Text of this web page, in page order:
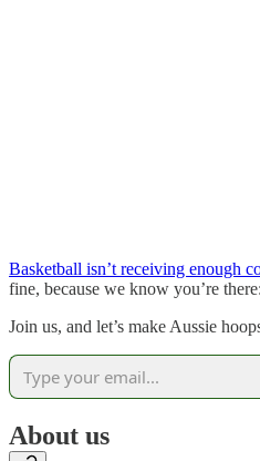
Basketball isn’t receiving enough
fine, because we know you’re
Join us, and let’s make Aussie
About us